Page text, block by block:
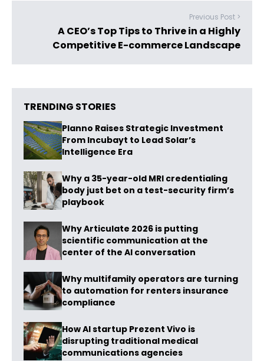
Previous Post >
A CEO’s Top Tips to Thrive in a Highly
Competitive E-commerce Landscape
TRENDING STORIES
Planno Raises Strategic Investment
From Incubayt to Lead Solar’s
Intelligence Era
Why a 35-year-old MRI credentialing
body just bet on a test-security firm’s
playbook
Why Articulate 2026 is putting
scientific communication at the
center of the AI conversation
Why multifamily operators are turning
to automation for renters insurance
compliance
How AI startup Prezent Vivo is
disrupting traditional medical
communications agencies